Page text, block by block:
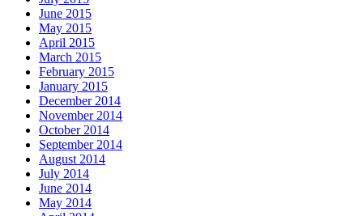
June 2015
May 2015
April 2015
March 2015
February 2015
January 2015
December 2014
November 2014
October 2014
September 2014
August 2014
July 2014
June 2014
May 2014